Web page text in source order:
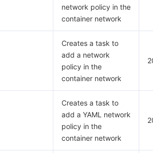
network policy in the
container network
Creates a task to
add a network
policy in the
container network
Creates a task to
add a YAML network
policy in the
container network